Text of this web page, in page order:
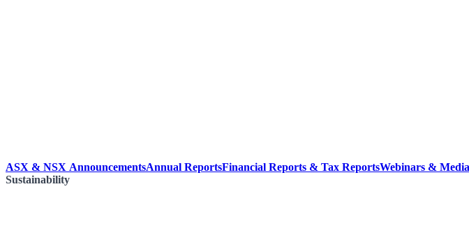
ASX & NSX AnnouncementsAnnual ReportsFinancial Reports & Tax ReportsWebinars & Media
Sustainability